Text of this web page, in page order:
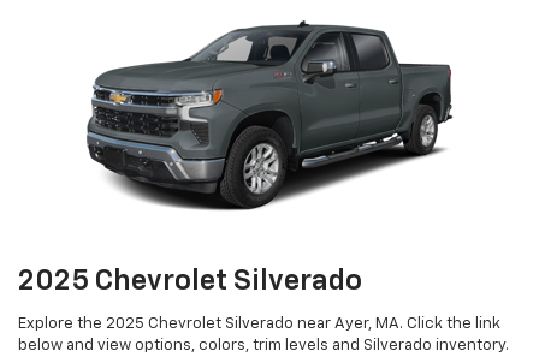
2025 Chevrolet Silverado
Explore the 2025 Chevrolet Silverado near Ayer, MA. Click the link
below and view options, colors, trim levels and Silverado inventory.